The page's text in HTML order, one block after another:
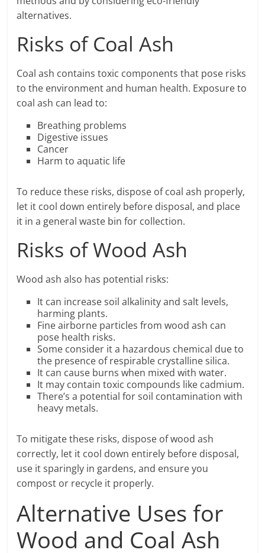
alternatives.
Risks of Coal Ash
Coal ash contains toxic components that pose risks
to the environment and human health. Exposure to
coal ash can lead to:
Breathing problems
Digestive issues
Cancer
Harm to aquatic life
To reduce these risks, dispose of coal ash properly,
let it cool down entirely before disposal, and place
it in a general waste bin for collection.
Risks of Wood Ash
Wood ash also has potential risks:
It can increase soil alkalinity and salt levels,
harming plants.
Fine airborne particles from wood ash can
pose health risks.
Some consider it a hazardous chemical due to
the presence of respirable crystalline silica.
It can cause burns when mixed with water.
It may contain toxic compounds like cadmium.
There’s a potential for soil contamination with
heavy metals.
To mitigate these risks, dispose of wood ash
correctly, let it cool down entirely before disposal,
use it sparingly in gardens, and ensure you
compost or recycle it properly.
Alternative Uses for
Wood and Coal Ash